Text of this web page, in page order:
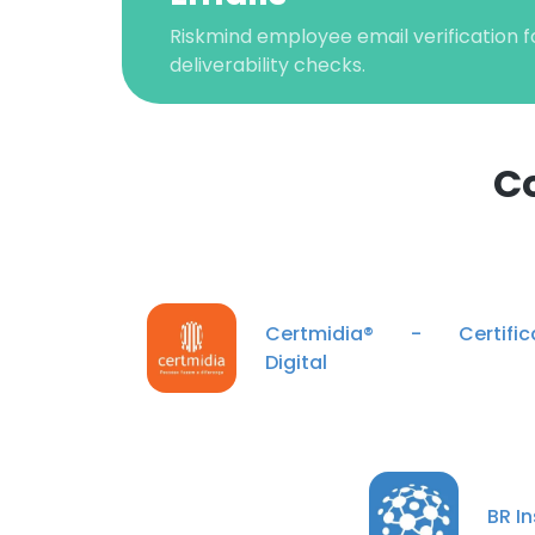
Riskmind employee email verification
deliverability checks.
Certmidia® -
Digital
BR
This website
cookies in